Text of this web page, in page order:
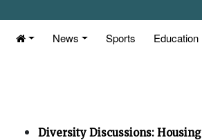
News Sports Education
Diversity Discussions: